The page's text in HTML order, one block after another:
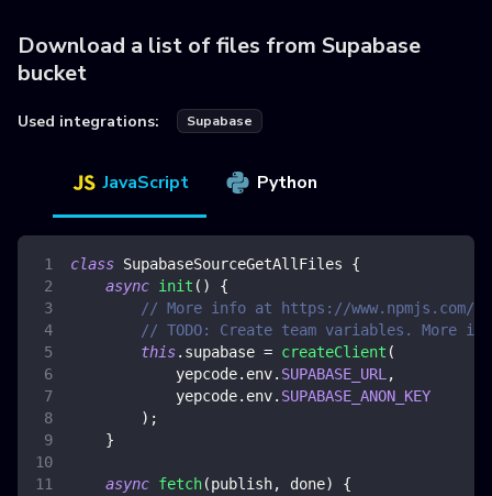
Download a list of files from Supabase
bucket
Used integrations: Supabase
JavaScript Python
class SupabaseSourceGetAllFiles
{
async init ( )
{
// More info at https://www.npmjs.com/
// TODO: Create team variables. More
this. supabase = createClient (
            yepcode
. env. SUPABASE_URL ,
            yepcode
. env. SUPABASE_ANON_KEY
) ;
}
async fetch(publish, done)
{